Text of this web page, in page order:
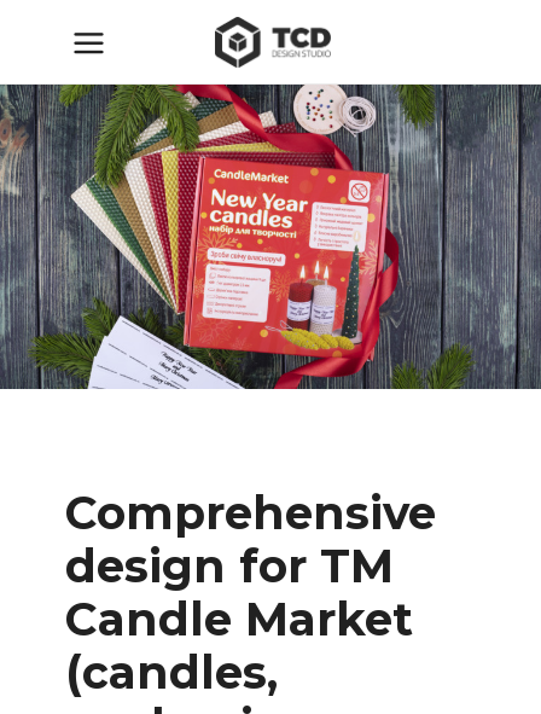
Comprehensive
design for TM
Candle Market
(candles,